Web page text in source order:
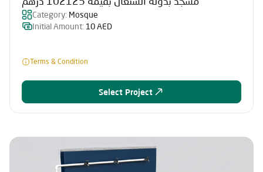
Category: Mosque
Initial Amount: 10 AED
Terms & Condition
Select Project